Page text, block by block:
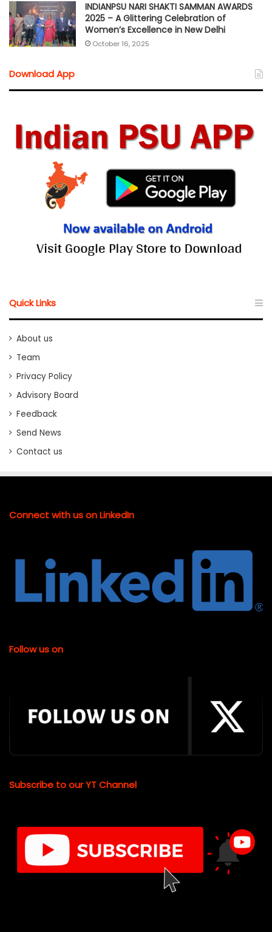
INDIANPSU NARI SHAKTI SAMMAN AWARDS
2025 – A Glittering Celebration of
Women’s Excellence in New Delhi
October 16, 2025
Download App
Quick Links
About us
Team
Privacy Policy
Advisory Board
Feedback
Send News
Contact us
Connect with us on LinkedIn
Follow us on
Subscribe to our YT Channel